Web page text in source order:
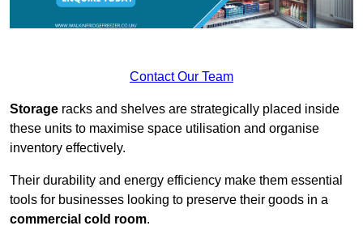
Contact Our Team
Storage racks and shelves are strategically placed inside
these units to maximise space utilisation and organise
inventory effectively.
Their durability and energy efficiency make them essential
tools for businesses looking to preserve their goods in a
commercial cold room.